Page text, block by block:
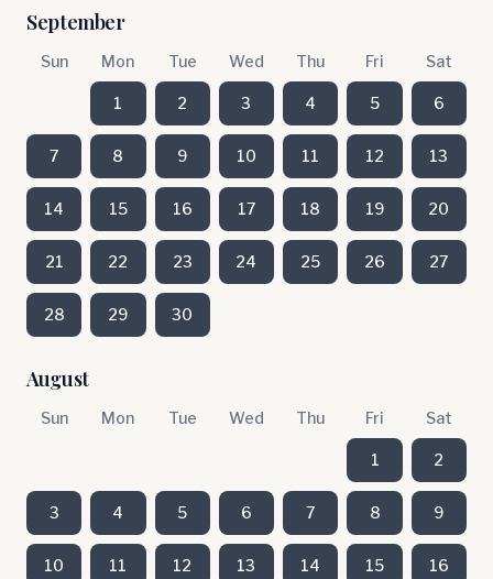
September
Sun Mon Tue Wed Thu Fri Sat
1 2 3 4 5 6
7 8 9 10 11 12 13
14 15 16 17 18 19 20
21 22 23 24 25 26 27
28 29 30
August
Sun Mon Tue Wed Thu Fri Sat
1 2
3 4 5 6 7 8 9
10 11 12 13 14 15 16